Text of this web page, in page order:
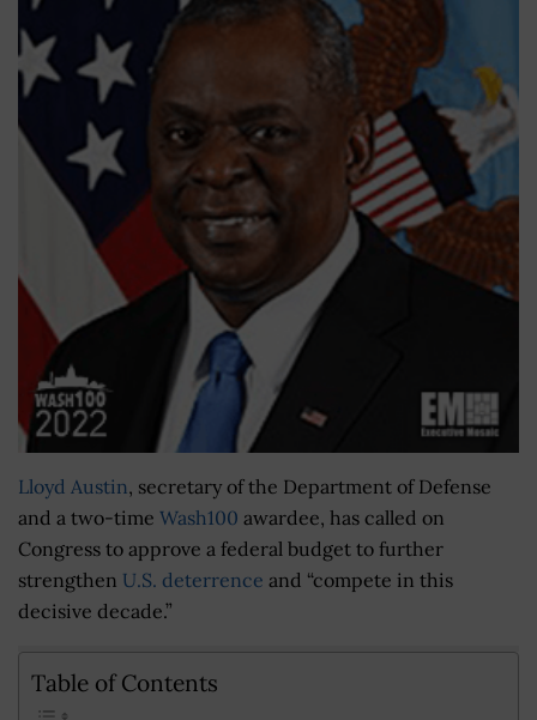
Lloyd Austin, secretary of the Department of Defense
and a two-time Wash100 awardee, has called on
Congress to approve a federal budget to further
strengthen U.S. deterrence and “compete in this
decisive decade.”
Table of Contents